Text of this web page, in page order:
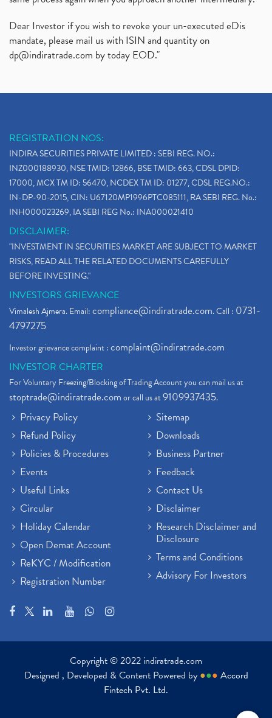
Dear Investor if you wish to revoke your un-executed eDis
mandate, please mail us with ISIN and quantity on
dp@indiratrade.com by today EOD."
REGISTRATION NOS:
INDIRA SECURITIES PRIVATE LIMITED : SEBI REG. NO.:
INZ000188930, NSE TMID: 12866, BSE TMID: 663, CDSL DPID:
17000, MCX TM ID: 56470, NCDEX TM ID: 01277, CDSL REG.NO.:
IN-DP-90-2015, CIN: U67120MP1996PTC085111, RA SEBI REG. No.:
INH000023269, IA SEBI REG No.: INA000021410
DISCLAIMER:
"INVESTMENT IN SECURITIES MARKET ARE SUBJECT TO MARKET
RISKS, READ ALL THE RELATED DOCUMENTS CAREFULLY
BEFORE INVESTING."
INVESTORS GRIEVANCE
Vimalesh Ajmera. Email:compliance@indiratrade.com. Call : 0731-
4797275
Investor grievance complaint :complaint@indiratrade.com
INVESTOR CHARTER
For Voluntary Freezing/Blocking of Trading Account you can mail us at
stoptrade@indiratrade.comor call us at9109937435.
Privacy Policy
Refund Policy
Policies & Procedures
Events
Useful Links
Circular
Holiday Calendar
Open Demat Account
ReKYC / Modification
Registration Number
Sitemap
Downloads
Business Partner
Feedback
Contact Us
Disclaimer
Research Disclaimer and
Disclosure
Terms and Conditions
Advisory For Investors
Copyright © 2022 indiratrade.com
Designed , Developed & Content Powered by ●●● Accord
Fintech Pvt. Ltd.